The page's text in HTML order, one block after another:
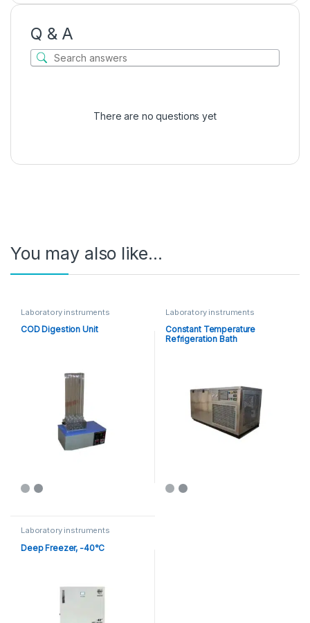
Q & A
There are no questions yet
You may also like…
Laboratory instruments
COD Digestion Unit
Laboratory instruments
Constant Temperature
Refrigeration Bath
Laboratory instruments
Deep Freezer, -40°C